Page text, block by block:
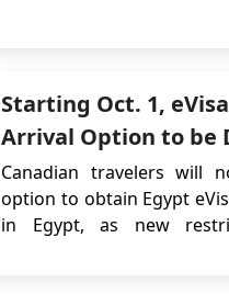
museu...
Starting Oct. 1,
Arrival Option to be
for Canadians
Canadian travelers will
option to obtain Egypt
in Egypt, as new